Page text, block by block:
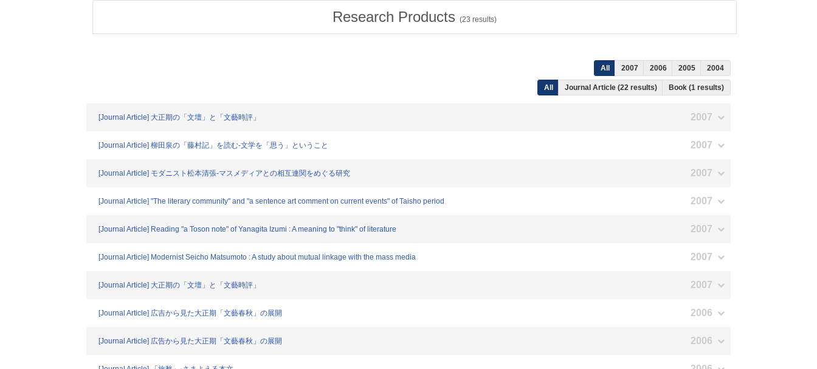
Research Products (23 results)
All 2007 2006 2005 2004
All Journal Article (22 results) Book (1 results)
[Journal Article] 大正期の「文壇」と「文藝時評」 2007
[Journal Article] 柳田泉の「藤村記」を読む-文学を「思う」ということ 2007
[Journal Article] モダニスト松本清張-マスメディアとの相互連関をめぐる研究 2007
[Journal Article] "The literary community" and "a sentence art comment on current events" of Taisho period 2007
[Journal Article] Reading "a Toson note" of Yanagita Izumi : A meaning to "think" of literature 2007
[Journal Article] Modernist Seicho Matsumoto : A study about mutual linkage with the mass media 2007
[Journal Article] 大正期の「文壇」と「文藝時評」 2007
[Journal Article] 広吉から見た大正期「文藝春秋」の展開 2006
[Journal Article] 広告から見た大正期「文藝春秋」の展開 2006